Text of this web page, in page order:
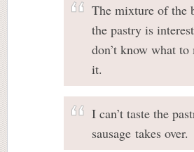
The mixture of the
the pastry is
don’t know what to
it.
I can’t taste the
sausage takes over.